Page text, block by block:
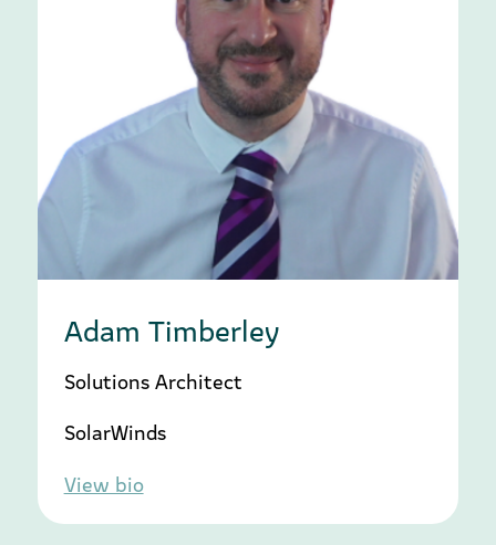
Adam Timberley
Solutions Architect
SolarWinds
View bio